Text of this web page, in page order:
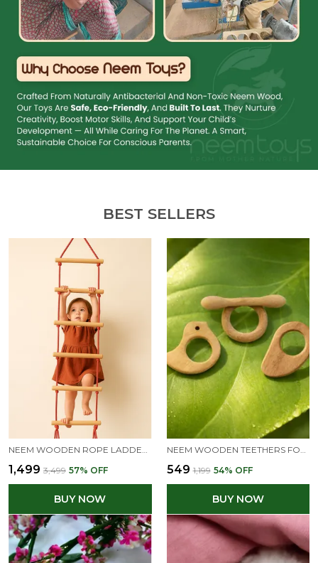
BEST SELLERS
NEEM WOODEN ROPE LADDER FOR 3+ YEAR KIDS
₹1,499 ₹3,499 57% OFF
BUY NOW
NEEM WOODEN TEETHERS FOR BABIES OF AGE 0 TO 3 YEARS | DUMB BELL, RING, MANGO & DOVE SHAPES
₹549 ₹1,199 54% OFF
BUY NOW